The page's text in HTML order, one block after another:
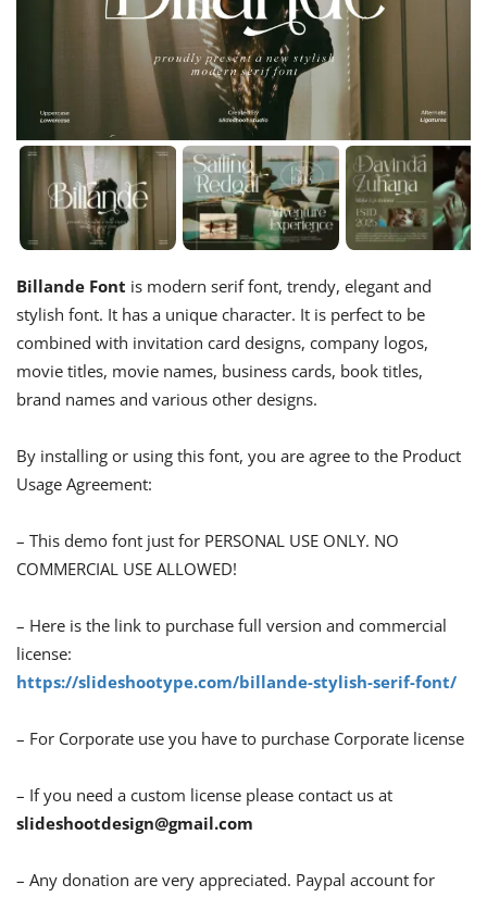
Billande Font is modern serif font, trendy, elegant and
stylish font. It has a unique character. It is perfect to be
combined with invitation card designs, company logos,
movie titles, movie names, business cards, book titles,
brand names and various other designs.
By installing or using this font, you are agree to the Product
Usage Agreement:
– This demo font just for PERSONAL USE ONLY. NO
COMMERCIAL USE ALLOWED!
– Here is the link to purchase full version and commercial
license:
https://slideshootype.com/billande-stylish-serif-font/
– For Corporate use you have to purchase Corporate license
– If you need a custom license please contact us at
slideshootdesign@gmail.com
– Any donation are very appreciated. Paypal account for